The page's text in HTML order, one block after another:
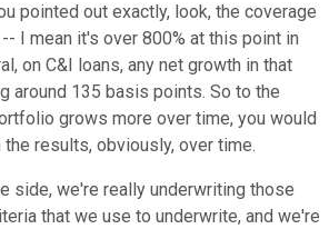
pointed out exactly, look, the coverage
I mean it's over 800% at this point in
on C&I loans, any net growth in that
around 135 basis points. So to the
grows more over time, you would
results, obviously, over time.
side, we're really underwriting those
that we use to underwrite, and we're